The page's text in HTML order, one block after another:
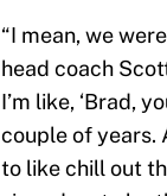
“I mean, we
head coach
I’m like, ‘Brad,
couple of years.
to like chill out